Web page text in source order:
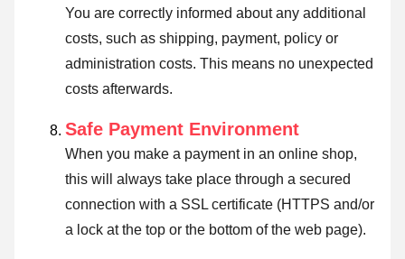
You are correctly informed about any additional
costs, such as shipping, payment, policy or
administration costs. This means no unexpected
costs afterwards.
Safe Payment Environment
When you make a payment in an online shop,
this will always take place through a secured
connection with a SSL certificate (HTTPS and/or
a lock at the top or the bottom of the web page).